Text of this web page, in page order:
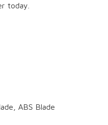
today.
ABS Blade